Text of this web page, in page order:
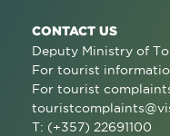
CONTACT US
Deputy Ministry of
For tourist
For tourist
T: (+357) 22691100